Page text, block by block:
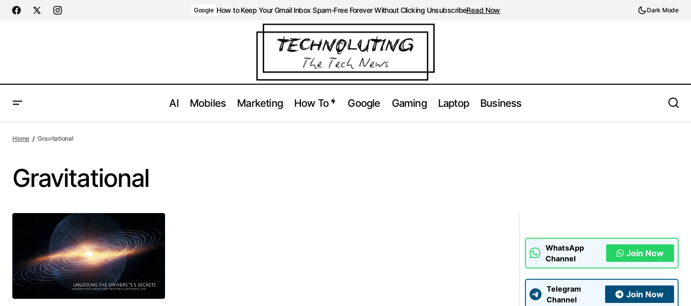
Google How to Keep Your Gmail Inbox Spam-Free Forever Without Clicking UnsubscribeRead Now Dark Mode
AI Mobiles Marketing How To Google Gaming Laptop Business
Home Gravitational
Gravitational
WhatsApp
Channel
Join Now
Telegram
Channel
Join Now